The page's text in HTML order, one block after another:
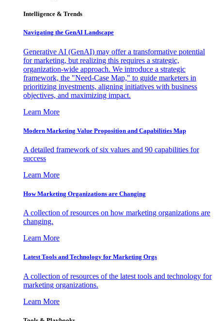
Intelligence & Trends
Navigating the GenAI Landscape
Generative AI (GenAI) may offer a transformative potential
for marketing, but realizing this requires a strategic,
organization-wide approach. We introduce a strategic
framework, the "Need-Case Map," to guide marketers in
prioritizing investments, aligning initiatives with business
objectives, and maximizing impact.
Learn More
Modern Marketing Value Proposition and Capabilities Map
A detailed framework of six values and 90 capabilities for
success
Learn More
How Marketing Organizations are Changing
A collection of resources on how marketing organizations are
changing.
Learn More
Latest Tools and Technology for Marketing Orgs
A collection of resources of the latest tools and technology for
marketing organizations.
Learn More